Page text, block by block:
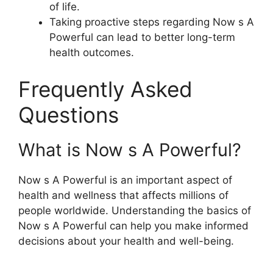
of life.
Taking proactive steps regarding Now s A
Powerful can lead to better long-term
health outcomes.
Frequently Asked
Questions
What is Now s A Powerful?
Now s A Powerful is an important aspect of
health and wellness that affects millions of
people worldwide. Understanding the basics of
Now s A Powerful can help you make informed
decisions about your health and well-being.